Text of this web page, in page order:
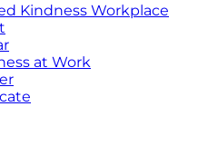
Kindness Workplace
at Work